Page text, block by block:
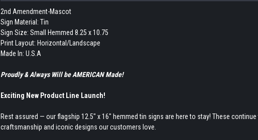
2nd Amendment-Mascot
Sign Material: Tin
Sign Size: Small Hemmed 8.25 x 10.75
Print Layout: Horizontal/Landscape
Made In: U.S.A
Proudly & Always Will be AMERICAN Made!
Exciting New Product Line Launch!
Rest assured — our flagship 12.5" x 16" hemmed tin signs are here to stay! These
craftsmanship and iconic designs our customers love.